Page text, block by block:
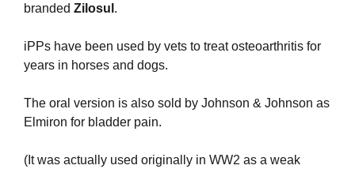
branded Zilosul .
iPPs have been used by vets to treat osteoarthritis for
years in horses and dogs.
The oral version is also sold by Johnson & Johnson as
Elmiron for bladder pain.
(It was actually used originally in WW2 as a weak